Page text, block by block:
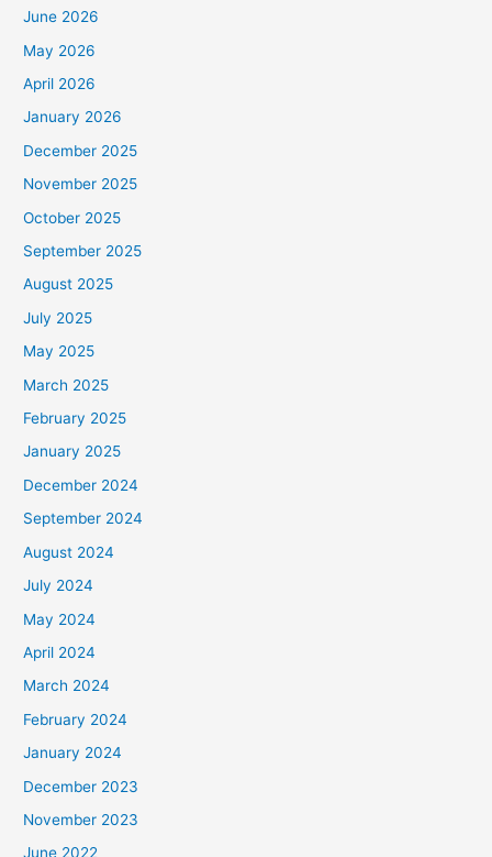
June 2026
May 2026
April 2026
January 2026
December 2025
November 2025
October 2025
September 2025
August 2025
July 2025
May 2025
March 2025
February 2025
January 2025
December 2024
September 2024
August 2024
July 2024
May 2024
April 2024
March 2024
February 2024
January 2024
December 2023
November 2023
June 2022